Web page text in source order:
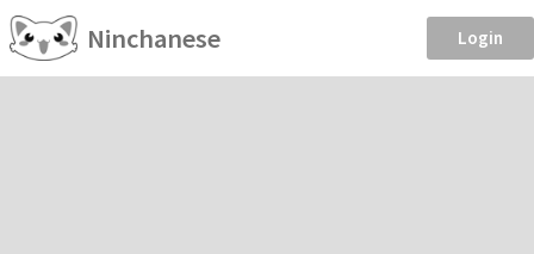
Ninchanese Login